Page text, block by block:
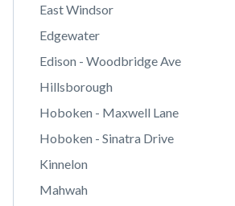
East Windsor
Edgewater
Edison - Woodbridge Ave
Hillsborough
Hoboken - Maxwell Lane
Hoboken - Sinatra Drive
Kinnelon
Mahwah